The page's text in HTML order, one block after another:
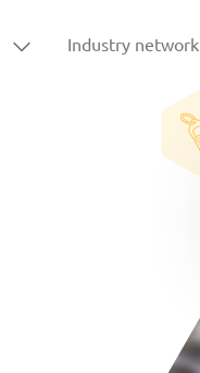
Industry network